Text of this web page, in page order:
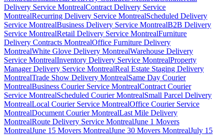
Delivery Service MontrealContract Delivery Service
MontrealRecurring Delivery Service MontrealScheduled Delivery
Service MontrealBusiness Delivery Service MontrealB2B Delivery
Service MontrealRetail Delivery Service MontrealFurniture
Delivery Contracts MontrealOffice Furniture Delivery
MontrealWhite Glove Delivery MontrealWarehouse Delivery
Service MontrealInventory Delivery Service MontrealProperty
Manager Delivery Service MontrealReal Estate Staging Delivery
MontrealTrade Show Delivery MontrealSame Day Courier
MontrealBusiness Courier Service MontrealContract Courier
Service MontrealScheduled Courier MontrealSmall Parcel Delivery
MontrealLocal Courier Service MontrealOffice Courier Service
MontrealDocument Courier MontrealLast Mile Delivery
MontrealRoute Delivery Service MontrealJune 1 Movers
MontrealJune 15 Movers MontrealJune 30 Movers MontrealJuly 15